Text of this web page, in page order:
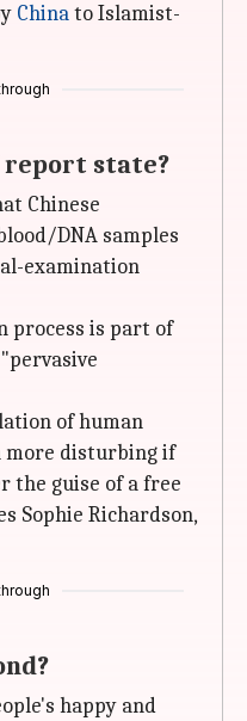
Chinato Islamist-
report state?
Chinese
DNA samples
examination
process is part of
of human
more disturbing if
the guise of a free
Sophie Richardson,
happy and